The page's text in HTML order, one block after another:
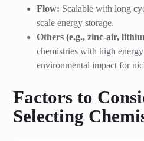
Flow: Scalable with long
scale energy storage.
Others (e.g., zinc-air,
chemistries with high
environmental impact for
Factors to
Selecting